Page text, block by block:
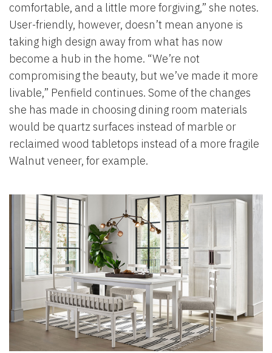
comfortable, and a little more forgiving,” she notes.
User-friendly, however, doesn’t mean anyone is
taking high design away from what has now
become a hub in the home. “We’re not
compromising the beauty, but we’ve made it more
livable,” Penfield continues. Some of the changes
she has made in choosing dining room materials
would be quartz surfaces instead of marble or
reclaimed wood tabletops instead of a more fragile
Walnut veneer, for example.